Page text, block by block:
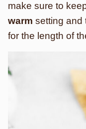
make sure to
warm setting and
for the length of